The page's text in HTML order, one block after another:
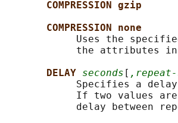
COMPRESSION gzip
COMPRESSION none
Uses the
the attributes
DELAY seconds [ ,repeat-
Specifies a
If two values
delay between